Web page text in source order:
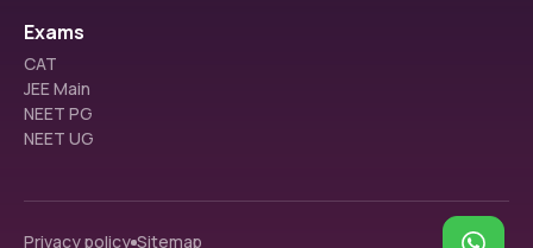
Exams
CAT
JEE Main
NEET PG
NEET UG
Privacy policy Sitemap